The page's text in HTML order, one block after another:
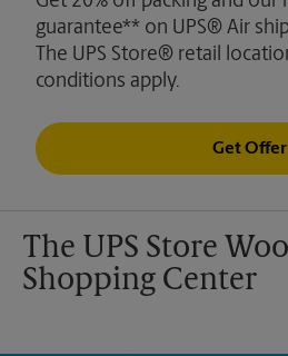
guarantee** on UPS® Air
The UPS Store® retail
conditions apply.
Get Offer
The UPS Store
Shopping Center